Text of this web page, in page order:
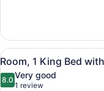
Tub)
1
King
Bed
with
Sofa
View
all
photos
5
Room, 1 King Bed
8.08.0 out of 10
Very good
1 review
(1